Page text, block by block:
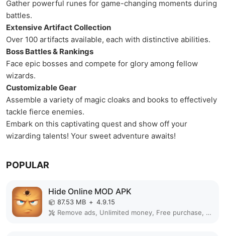
Gather powerful runes for game-changing moments during
battles.
Extensive Artifact Collection
Over 100 artifacts available, each with distinctive abilities.
Boss Battles & Rankings
Face epic bosses and compete for glory among fellow
wizards.
Customizable Gear
Assemble a variety of magic cloaks and books to effectively
tackle fierce enemies.
Embark on this captivating quest and show off your
wizarding talents! Your sweet adventure awaits!
POPULAR
Hide Online MOD APK
87.53 MB + 4.9.15
Remove ads, Unlimited money, Free purchase, Unlocked, Plus, Mega mod, Mod Menu